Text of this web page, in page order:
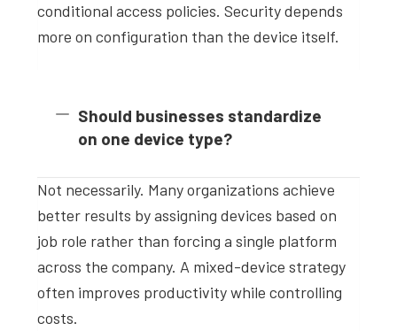
conditional access policies. Security depends
more on configuration than the device itself.
Should businesses standardize
on one device type?
Not necessarily. Many organizations achieve
better results by assigning devices based on
job role rather than forcing a single platform
across the company. A mixed-device strategy
often improves productivity while controlling
costs.